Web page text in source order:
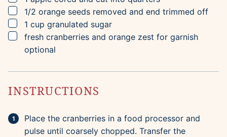
▢
1/2 orange seeds removed and end trimmed off
▢
1 cup granulated sugar
▢
fresh cranberries and orange zest for garnish
optional
INSTRUCTIONS
Place the cranberries in a food processor and
pulse until coarsely chopped. Transfer the